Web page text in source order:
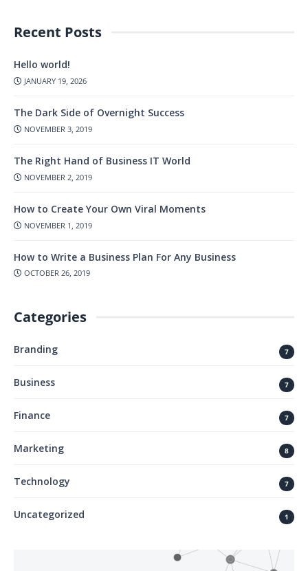
Recent Posts
Hello world!
JANUARY 19, 2026
The Dark Side of Overnight Success
NOVEMBER 3, 2019
The Right Hand of Business IT World
NOVEMBER 2, 2019
How to Create Your Own Viral Moments
NOVEMBER 1, 2019
How to Write a Business Plan For Any Business
OCTOBER 26, 2019
Categories
Branding 7
Business 7
Finance 7
Marketing 8
Technology 7
Uncategorized 1